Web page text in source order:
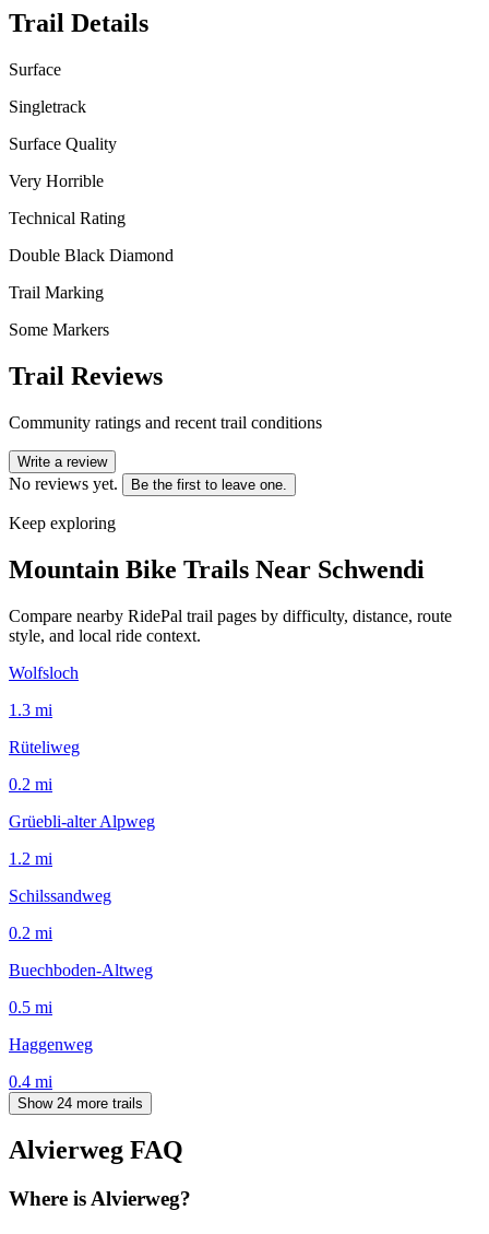
Trail Details
Surface
Singletrack
Surface Quality
Very Horrible
Technical Rating
Double Black Diamond
Trail Marking
Some Markers
Trail Reviews
Community ratings and recent trail conditions
Write a review
No reviews yet. Be the first to leave one.
Keep exploring
Mountain Bike Trails Near Schwendi
Compare nearby RidePal trail pages by difficulty, distance, route
style, and local ride context.
Wolfsloch
1.3 mi
Rüteliweg
0.2 mi
Grüebli-alter Alpweg
1.2 mi
Schilssandweg
0.2 mi
Buechboden-Altweg
0.5 mi
Haggenweg
0.4 mi
Show 24 more trails
Alvierweg FAQ
Where is Alvierweg?